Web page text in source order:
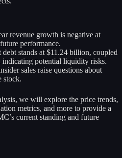
revenue growth is negative at
performance.
debt stands at $11.24 billion, coupled
potential liquidity risks.
sales raise questions about
stock.
we will explore the price trends,
metrics, and more to provide a
current standing and future